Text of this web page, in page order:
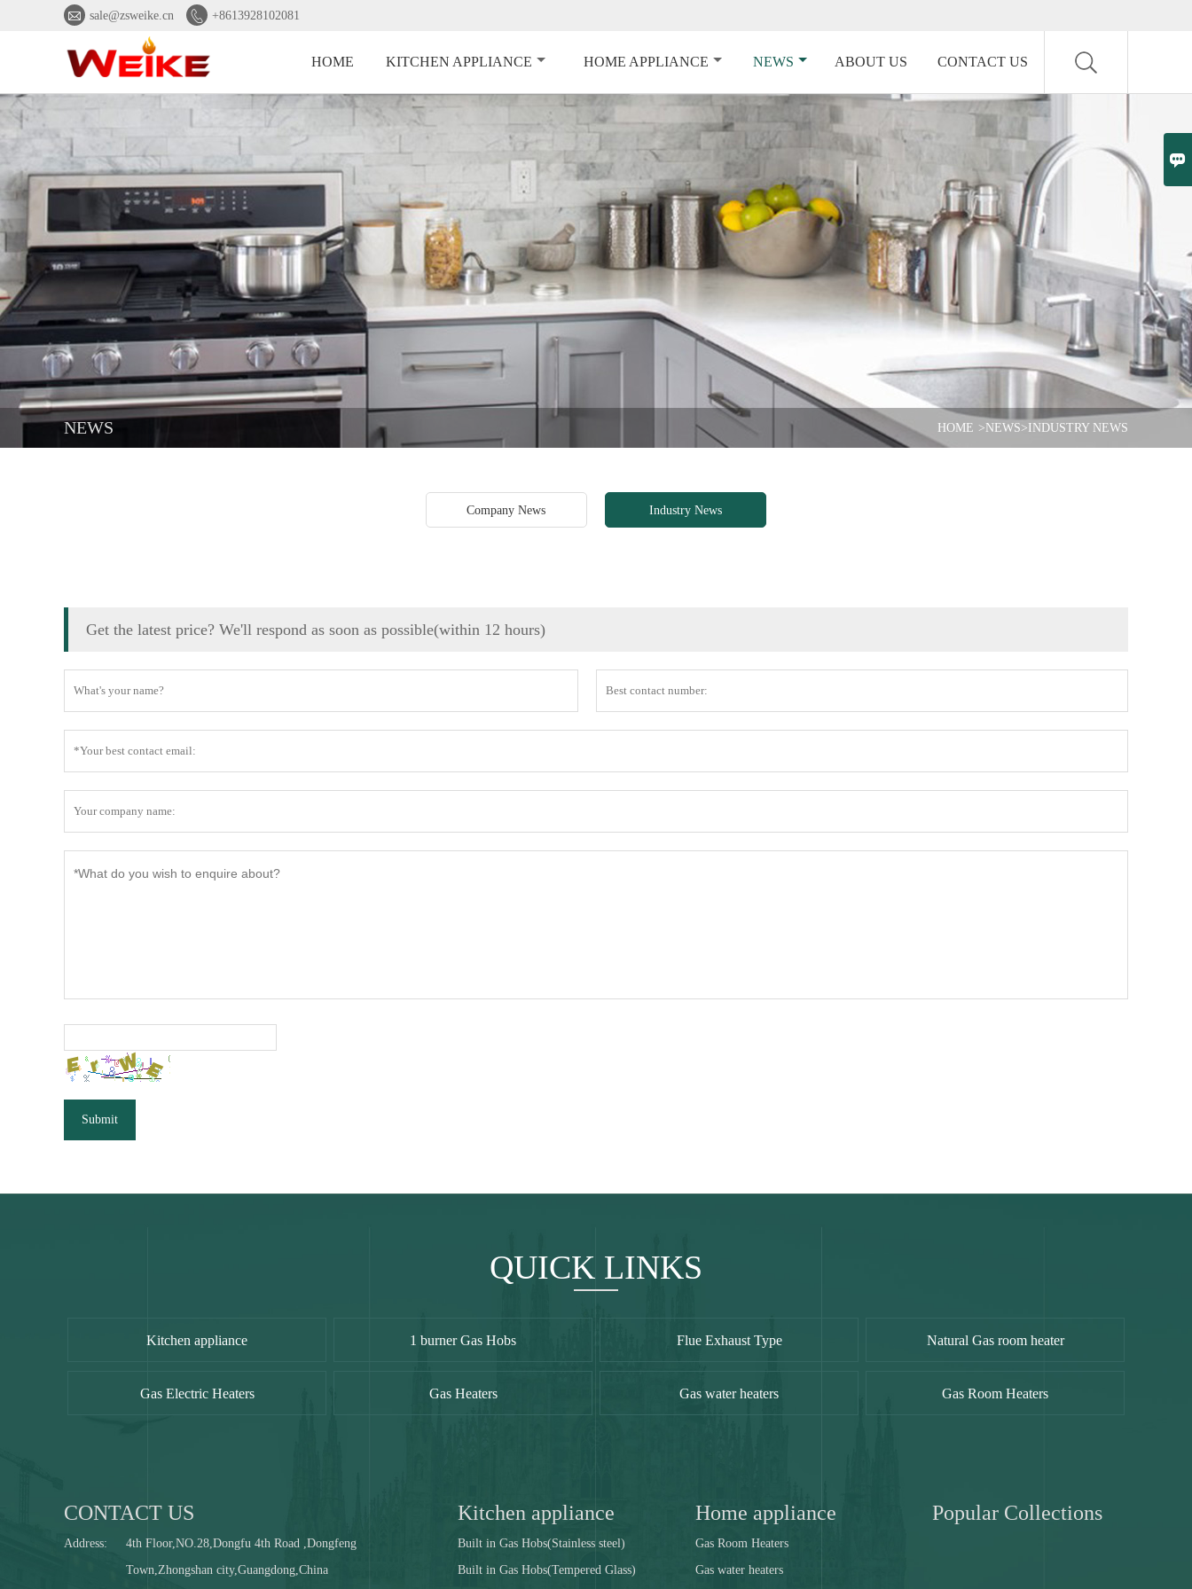
 sale@zsweike.cn  +8613928102081
HOME KITCHEN APPLIANCE HOME APPLIANCE NEWS ABOUT US CONTACT US
NEWS HOME >NEWS>INDUSTRY NEWS
Company News Industry News
Get the latest price? We'll respond as soon as possible(within 12 hours)
Submit
QUICK LINKS
Kitchen appliance 1 burner Gas Hobs Flue Exhaust Type Natural Gas room heater
Gas Electric Heaters Gas Heaters Gas water heaters Gas Room Heaters
CONTACT US
Address:
4th Floor,NO.28,Dongfu 4th Road ,Dongfeng
Town,Zhongshan city,Guangdong,China
Kitchen appliance
Built in Gas Hobs(Stainless steel)
Built in Gas Hobs(Tempered Glass)
Home appliance
Gas Room Heaters
Gas water heaters
Popular Collections
